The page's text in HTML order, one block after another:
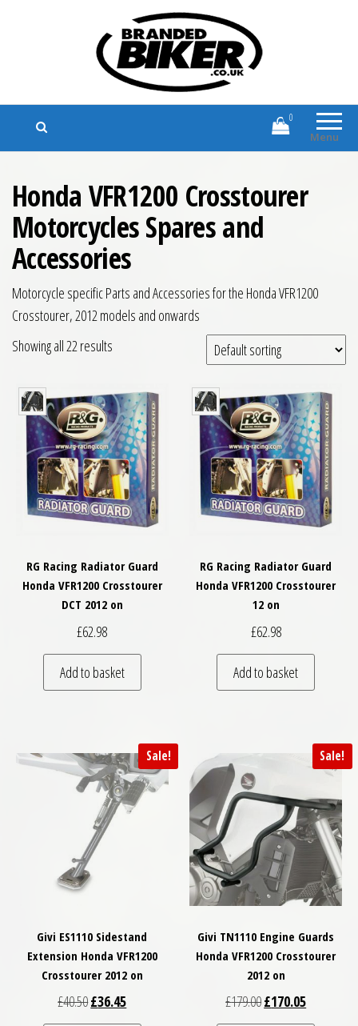
Branded Biker
Branded Motorcycle Clothing and
Accessories
Menu
0
Honda VFR1200 Crosstourer
Motorcycles Spares and
Accessories
Motorcycle specific Parts and Accessories for the Honda VFR1200
Crosstourer, 2012 models and onwards
Showing all 22 results
RG Racing Radiator Guard
Honda VFR1200 Crosstourer
DCT 2012 on
£62.98
Add to basket
RG Racing Radiator Guard
Honda VFR1200 Crosstourer
12 on
£62.98
Add to basket
Sale!
Givi ES1110 Sidestand
Extension Honda VFR1200
Crosstourer 2012 on
£40.50Original price was: £40.50.
£36.45Current price is: £36.45.
Sale!
Givi TN1110 Engine Guards
Honda VFR1200 Crosstourer
2012 on
£179.00Original price was:
£170.05Current